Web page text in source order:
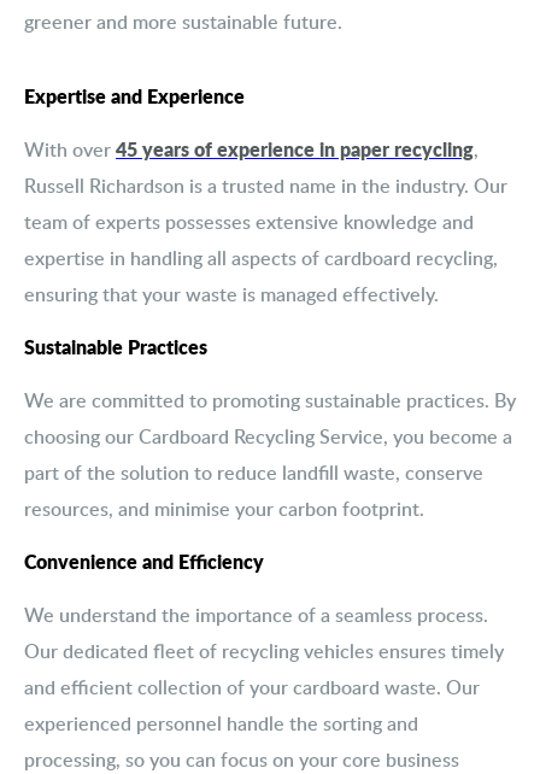
greener and more sustainable future.
Expertise and Experience
With over45 years of experience in paper recycling,
Russell Richardson is a trusted name in the industry. Our
team of experts possesses extensive knowledge and
expertise in handling all aspects of cardboard recycling,
ensuring that your waste is managed effectively.
Sustainable Practices
We are committed to promoting sustainable practices. By
choosing our Cardboard Recycling Service, you become a
part of the solution to reduce landfill waste, conserve
resources, and minimise your carbon footprint.
Convenience and Efficiency
We understand the importance of a seamless process.
Our dedicated fleet of recycling vehicles ensures timely
and efficient collection of your cardboard waste. Our
experienced personnel handle the sorting and
processing, so you can focus on your core business